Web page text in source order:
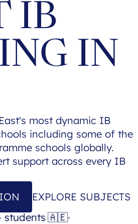
IB
IN
most dynamic IB
including some of the
schools globally.
support across every IB
EXPLORE SUBJECTS
students 🇦🇪·